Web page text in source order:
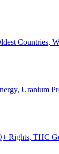
Countries,
Uranium
Rights, THC